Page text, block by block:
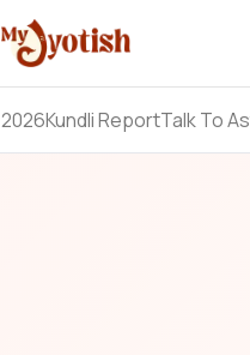
2026Kundli ReportTalk To